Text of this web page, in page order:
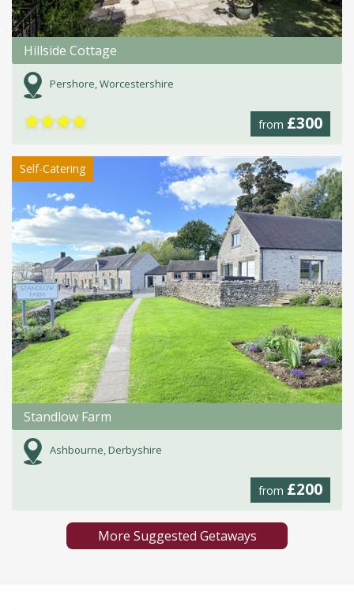
Hillside Cottage
Pershore, Worcestershire
from £300
★★★★
Self-Catering
Standlow Farm
Ashbourne, Derbyshire
from £200
More Suggested Getaways